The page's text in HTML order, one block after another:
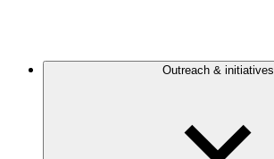
Outreach & initiatives